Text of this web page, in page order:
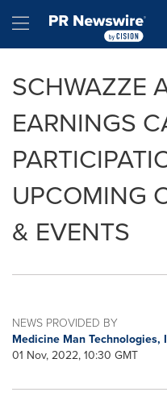
Hamburger menu
SCHWAZZE
EARNINGS
UPCOMING
& EVENTS
NEWS PROVIDED BY
Medicine Man Technologies,
01 Nov, 2022, 10:30 GMT